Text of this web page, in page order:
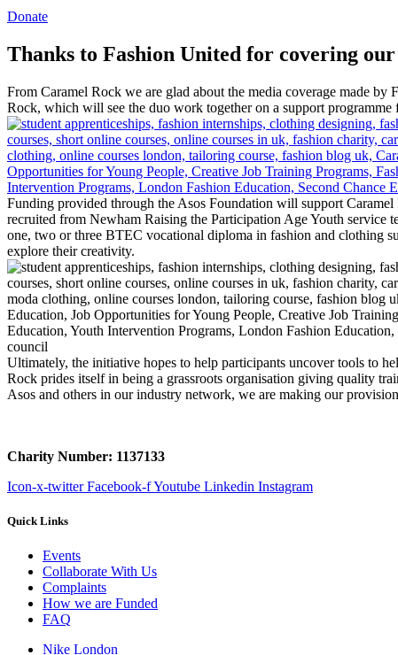
Donate
Thanks to Fashion United for covering
From Caramel Rock we are glad about the media coverage made
Rock, which will see the duo work together on a support programme
Funding provided through the Asos Foundation will support
recruited from Newham Raising the Participation Age Youth service
one, two or three BTEC vocational diploma in fashion and clothing
explore their creativity.
Ultimately, the initiative hopes to help participants uncover tools to
Rock prides itself in being a grassroots organisation giving quality
Asos and others in our industry network, we are making our
Charity Number: 1137133
Icon-x-twitter Facebook-fYoutube Linkedin Instagram
Quick Links
Events
Collaborate With Us
Complaints
How we are Funded
FAQ
Nike London